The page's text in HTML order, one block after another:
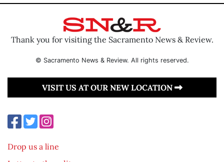
Thank you for visiting the Sacramento News & Review.
© Sacramento News & Review. All rights reserved.
VISIT US AT OUR NEW LOCATION
Drop us a line